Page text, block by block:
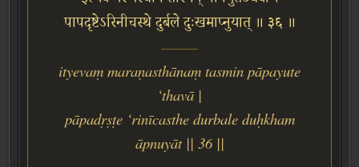
पापदृष्टेऽरिनीचस्थे दुर्बले दुःखमाप्नुयात् ॥ ३६ ॥
ityevaṃ maraṇasthānaṃ tasmin pāpayute
‘thavā |
pāpadṛṣṭe ‘rinīcasthe durbale duḥkham
āpnuyāt || 36 ||